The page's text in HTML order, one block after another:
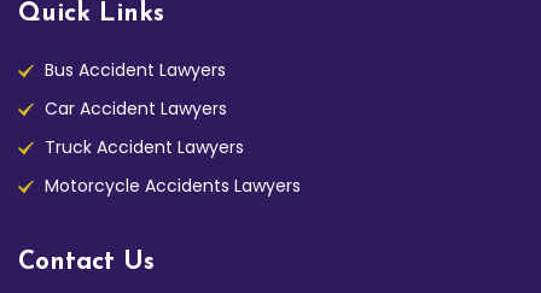
Quick Links
Bus Accident Lawyers
Car Accident Lawyers
Truck Accident Lawyers
Motorcycle Accidents Lawyers
Contact Us